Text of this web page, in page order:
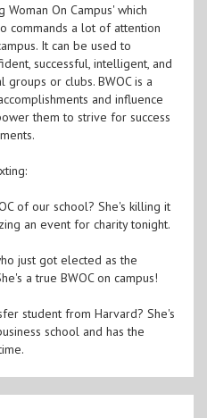
Woman On Campus' which
commands a lot of attention
It can be used to
successful, intelligent, and
or clubs. BWOC is a
and influence
them to strive for success
of our school? She's killing it
an event for charity tonight.
just got elected as the
a true BWOC on campus!
student from Harvard? She's
school and has the